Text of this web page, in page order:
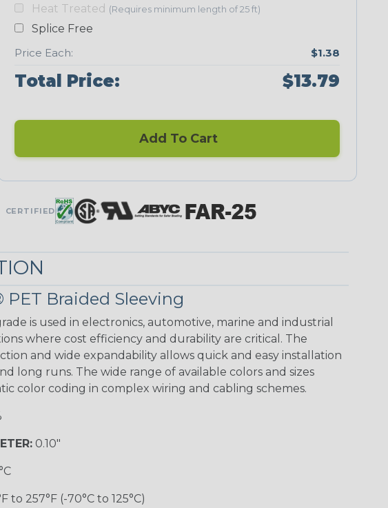
Neon Blue
Fluorescent
Neon Green Neon Red
UNITRACE
UniTrace
Green
Black/Neon
Green Spyder
Black/Neon
Yellow
Black/Yellow
Ground Stripe
White w/ Red
Spiral
MULTI-COLOR
Hip Hop
Patriot Rainbow
Heat Treated (Requires minimum length of 25 ft)
Splice Free
Price Each:
$1.38
Total Price: $13.79
Add To Cart
CERTIFIED
Braided Sleeving
is used in electronics, automotive, marine and industrial
where cost efficiency and durability are critical. The
and wide expandability allows quick and easy installation
long runs. The wide range of available colors and sizes
color coding in complex wiring and cabling schemes.
0.10"
to 257°F (-70°C to 125°C)